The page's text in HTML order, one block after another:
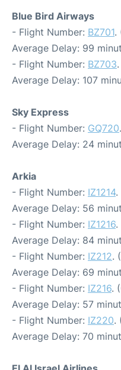
Blue Bird Airways
- Flight Number: BZ701.
Average Delay: 99
- Flight Number: BZ703
Average Delay: 107
Sky Express
- Flight Number: GQ720
Average Delay: 24
Arkia
- Flight Number: IZ1214.
Average Delay: 56
- Flight Number: IZ1216.
Average Delay: 84
- Flight Number: IZ212.
Average Delay: 69
- Flight Number: IZ216.
Average Delay: 57
- Flight Number: IZ220.
Average Delay: 70